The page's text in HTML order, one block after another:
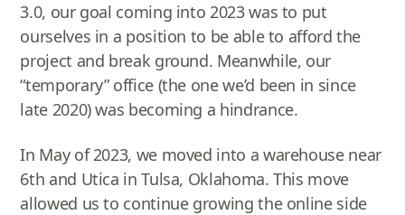
3.0, our goal coming into 2023 was to put
ourselves in a position to be able to afford the
project and break ground. Meanwhile, our
“temporary” office (the one we’d been in since
late 2020) was becoming a hindrance.
In May of 2023, we moved into a warehouse near
6th and Utica in Tulsa, Oklahoma. This move
allowed us to continue growing the online side